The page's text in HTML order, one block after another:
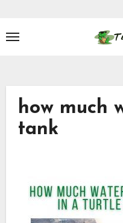
content
how much
tank